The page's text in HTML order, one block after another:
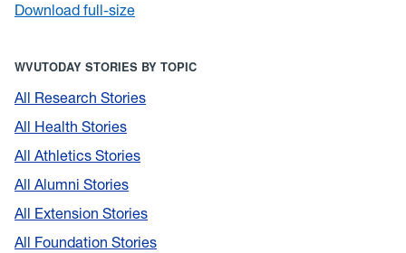
Download full-size
WVUTODAY STORIES BY TOPIC
All Research Stories
All Health Stories
All Athletics Stories
All Alumni Stories
All Extension Stories
All Foundation Stories